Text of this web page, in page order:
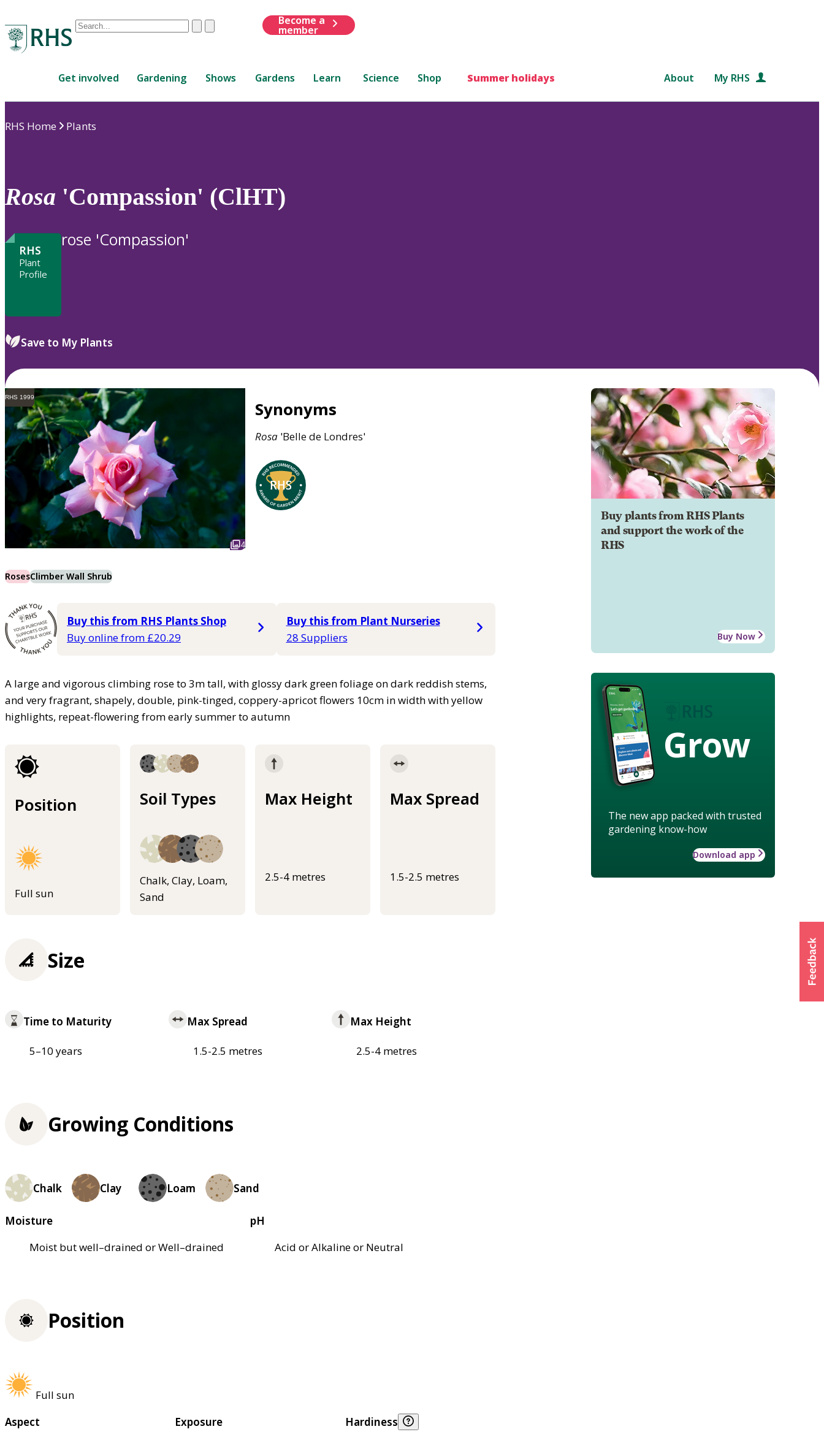
Conduct
are
up
to
review
to
ClearSubmit
Become a
member
Get involved Gardening Shows Gardens Learn Science Shop Summer holidays About My RHS
RHS Home Plants
Rosa 'Compassion' (ClHT)
RHS
Plant
Profile
rose 'Compassion'
Save to My Plants
RHS 1999
4
Synonyms
Rosa 'Belle de Londres'
RosesClimber Wall Shrub
Buy this from RHS Plants Shop
Buy online from £20.29
Buy this from Plant Nurseries
28 Suppliers
A large and vigorous climbing rose to 3m tall, with glossy dark green foliage on dark reddish stems,
and very fragrant, shapely, double, pink-tinged, coppery-apricot flowers 10cm in width with yellow
highlights, repeat-flowering from early summer to autumn
Position
Full sun
Soil Types
Chalk, Clay, Loam,
Sand
Max Height
2.5-4 metres
Max Spread
1.5-2.5 metres
Buy plants from RHS Plants
and support the work of the
RHS
Buy Now
Grow
The new app packed with trusted
gardening know-how
Download app
Size
Time to Maturity
5–10 years
Max Spread
1.5-2.5 metres
Max Height
2.5-4 metres
Growing Conditions
Chalk Clay Loam Sand
Moisture
Moist but well–drained or Well–drained
pH
Acid or Alkaline or Neutral
Position
Full sun
Aspect
Exposure
Hardiness